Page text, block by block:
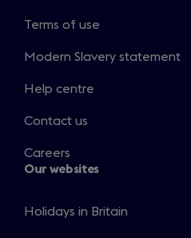
Terms of use
Modern Slavery statement
Help centre
Contact us
Careers
Our websites
Holidays in Britain